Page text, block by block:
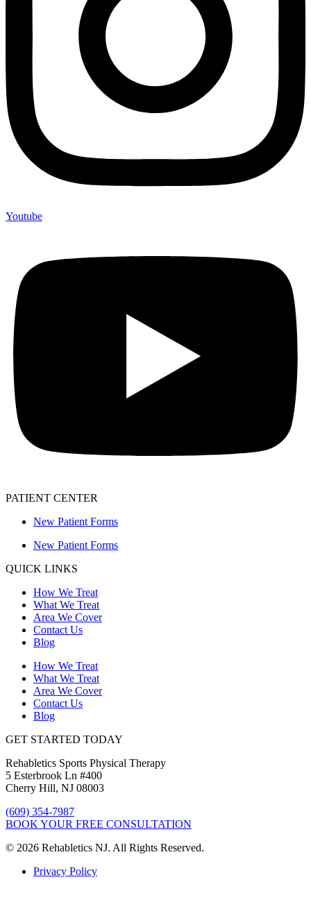
Youtube
PATIENT CENTER
New Patient Forms
New Patient Forms
QUICK LINKS
How We Treat
What We Treat
Area We Cover
Contact Us
Blog
How We Treat
What We Treat
Area We Cover
Contact Us
Blog
GET STARTED TODAY
Rehabletics Sports Physical Therapy
5 Esterbrook Ln #400
Cherry Hill, NJ 08003
(609) 354-7987
BOOK YOUR FREE CONSULTATION
© 2026 Rehabletics NJ. All Rights Reserved.
Privacy Policy